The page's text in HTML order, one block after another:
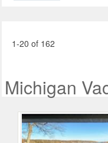
1-20 of 162
Michigan